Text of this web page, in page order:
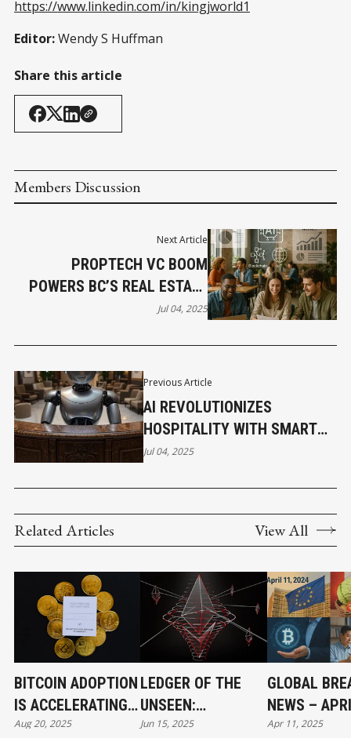
https://www.linkedin.com/in/kingjworld1
Editor:Wendy S Huffman
Share this article
Members Discussion
Previous Article
AI REVOLUTIONIZES
HOSPITALITY WITH SMART
SOLUTIONS
Jul 04, 2025
Next Article
PROPTECH VC BOOM
POWERS BC’S REAL ESTATE
REVOLUTION
Jul 04, 2025
Related Articles View All
BITCOIN ADOPTION
IS ACCELERATING
AND BENEFITING
Aug 20, 2025
LEDGER OF THE
UNSEEN:
BLOCKCHAIN AND
Jun 15, 2025
GLOBAL
NEWS –
2025- MOVE
Apr 11, 2025